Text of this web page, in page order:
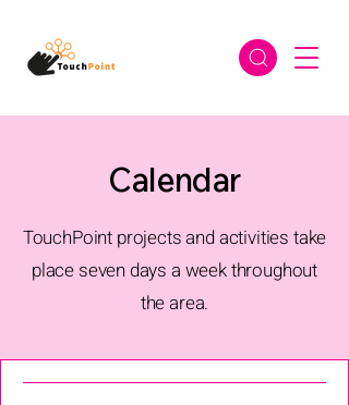
Calendar
TouchPoint projects and activities take
place seven days a week throughout
the area.